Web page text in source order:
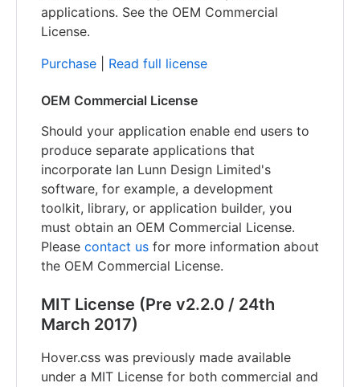
applications. See the OEM Commercial
License.
Purchase
Read full license
OEM Commercial License
Should your application enable end users to
produce separate applications that
incorporate Ian Lunn Design Limited's
software, for example, a development
toolkit, library, or application builder, you
must obtain an OEM Commercial License.
Please contact us for more information about
the OEM Commercial License.
MIT License (Pre v2.2.0 / 24th
March 2017)
Hover.css was previously made available
under a MIT License for both commercial and